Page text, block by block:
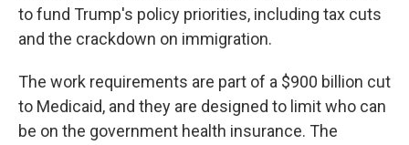
to fund Trump's policy priorities, including tax cuts
and the crackdown on immigration.
The work requirements are part of a $900 billion cut
to Medicaid, and they are designed to limit who can
be on the government health insurance. The